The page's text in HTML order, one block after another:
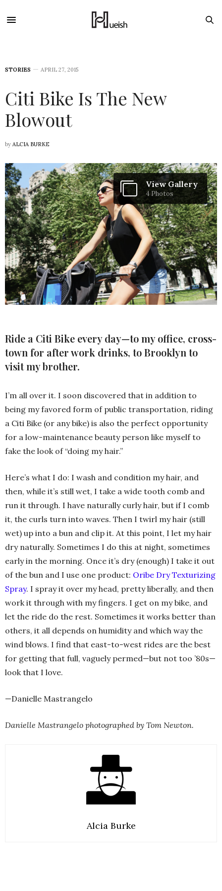
STORIES APRIL 27, 2015
Citi Bike Is The New
Blowout
by ALCIA BURKE
View Gallery
4 Photos
Ride a Citi Bike every day—to my office, cross-
town for after work drinks, to Brooklyn to
visit my brother.
I’m all over it. I soon discovered that in addition to
being my favored form of public transportation, riding
a Citi Bike (or any bike) is also the perfect opportunity
for a low-maintenance beauty person like myself to
fake the look of “doing my hair.”
Here’s what I do: I wash and condition my hair, and
then, while it’s still wet, I take a wide tooth comb and
run it through. I have naturally curly hair, but if I comb
it, the curls turn into waves. Then I twirl my hair (still
wet) up into a bun and clip it. At this point, I let my hair
dry naturally. Sometimes I do this at night, sometimes
early in the morning. Once it’s dry (enough) I take it out
of the bun and I use one product: Oribe Dry Texturizing
Spray. I spray it over my head, pretty liberally, and then
work it through with my fingers. I get on my bike, and
let the ride do the rest. Sometimes it works better than
others, it all depends on humidity and which way the
wind blows. I find that east-to-west rides are the best
for getting that full, vaguely permed—but not too ’80s—
look that I love.
—Danielle Mastrangelo
Danielle Mastrangelo photographed by Tom Newton.
Alcia Burke